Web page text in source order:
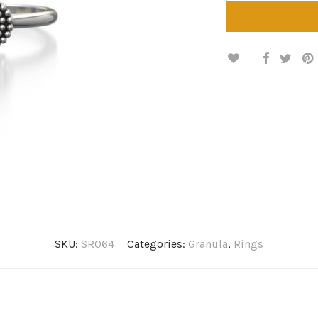
SKU: SR064 Categories: Granula, Rings